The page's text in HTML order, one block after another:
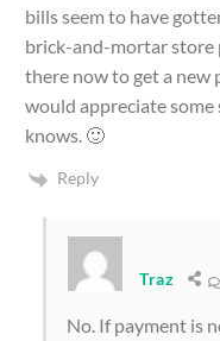
bills seem to have
brick-and-mortar store
there now to get a new
would appreciate
knows. 🙂
Reply
Traz
No. If payment is